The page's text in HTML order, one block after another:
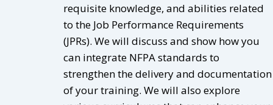
requisite knowledge, and abilities related
to the Job Performance Requirements
(JPRs). We will discuss and show how you
can integrate NFPA standards to
strengthen the delivery and documentation
of your training. We will also explore